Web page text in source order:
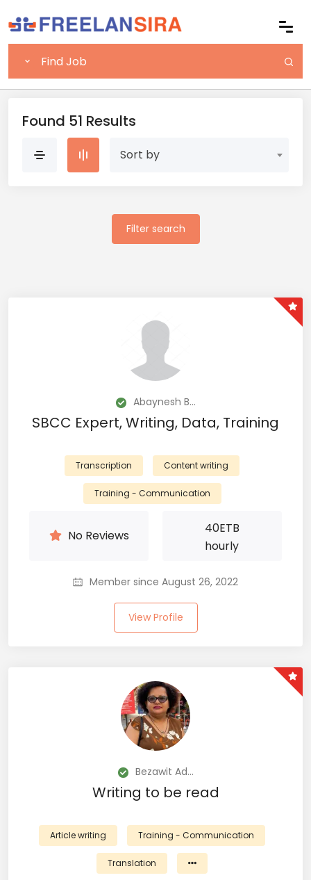
Found 51 Results
Sort by
Filter search
Abaynesh B...
SBCC Expert, Writing, Data, Training
Transcription Content writing
Training - Communication
No Reviews 40ETB
hourly
Member since August 26, 2022
View Profile
Bezawit Ad...
Writing to be read
Article writing Training - Communication
Translation